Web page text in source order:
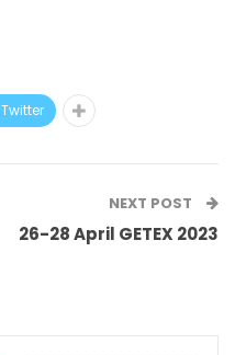
Twitter
NEXT POST
26-28 April GETEX 2023